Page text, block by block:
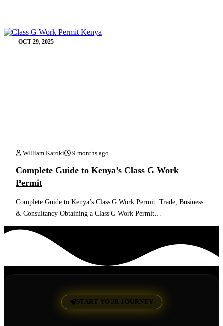
OCT 29, 2025
William Karoki 9 months ago
Complete Guide to Kenya’s Class G Work
Permit
Complete Guide to Kenya’s Class G Work Permit: Trade, Business
& Consultancy Obtaining a Class G Work Permit…
Read More
START YOUR JOURNEY